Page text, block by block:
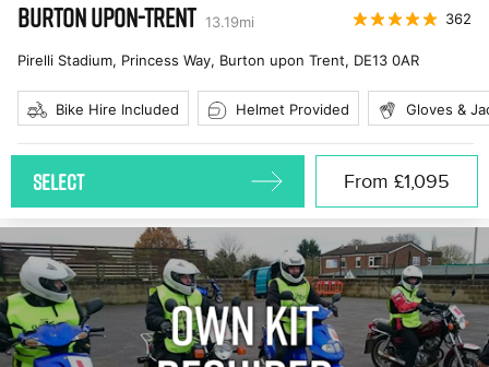
BURTON UPON-TRENT 13.19mi 362
Pirelli Stadium, Princess Way, Burton upon Trent, DE13 0AR
Bike Hire Included Helmet Provided Gloves &
From £1,095
SELECT